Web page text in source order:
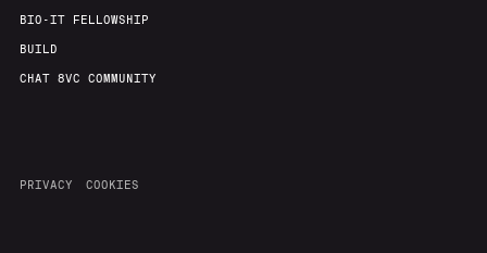
BIO-IT FELLOWSHIP
BUILD
CHAT 8VC COMMUNITY
PRIVACY COOKIES